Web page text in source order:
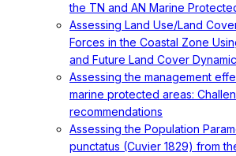
the TN and AN Marine
Assessing Land Use/Land
Forces in the Coastal Zone
and Future Land Cover
Assessing the management
marine protected areas:
recommendations
Assessing the Population
punctatus (Cuvier 1829) from